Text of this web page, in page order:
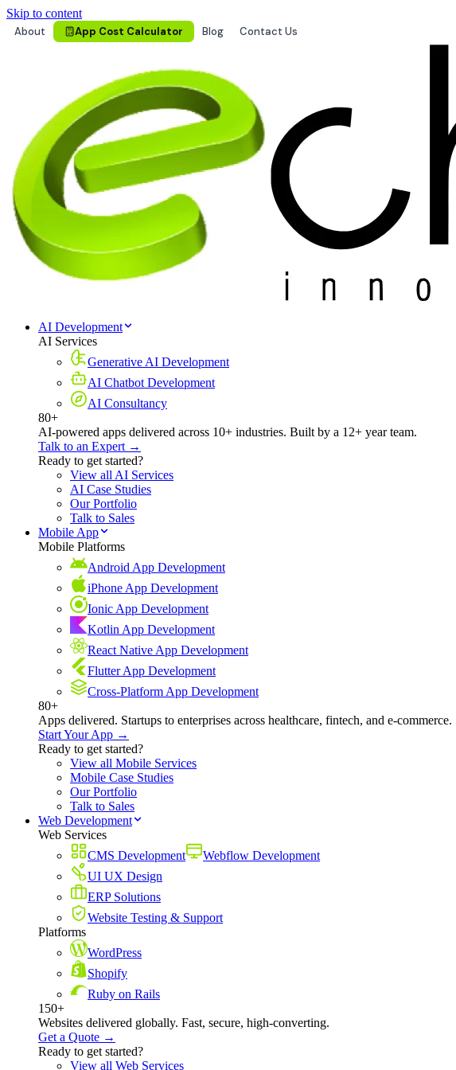
Skip to content
About
App Cost Calculator Blog Contact Us
AI Development
AI Services
Generative AI Development
AI Chatbot Development
AI Consultancy
80+
AI-powered apps delivered across 10+ industries. Built by a 12+ year team.
Talk to an Expert →
Ready to get started?
View all AI Services
AI Case Studies
Our Portfolio
Talk to Sales
Mobile App
Mobile Platforms
Android App Development
iPhone App Development
Ionic App Development
Kotlin App Development
React Native App Development
Flutter App Development
Cross-Platform App Development
80+
Apps delivered. Startups to enterprises across healthcare, fintech, and e-commerce.
Start Your App →
Ready to get started?
View all Mobile Services
Mobile Case Studies
Our Portfolio
Talk to Sales
Web Development
Web Services
CMS Development
Webflow Development
UI UX Design
ERP Solutions
Website Testing & Support
Platforms
WordPress
Shopify
Ruby on Rails
150+
Websites delivered globally. Fast, secure, high-converting.
Get a Quote →
Ready to get started?
View all Web Services